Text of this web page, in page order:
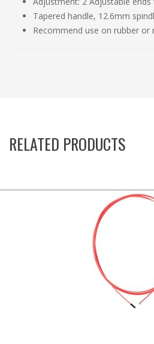
Tapered handle, 12.6mm
Recommend use on rubber or
RELATED PRODUCTS